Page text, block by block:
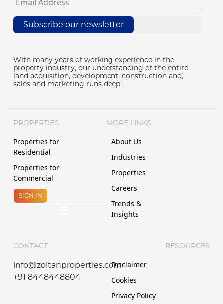
Subscribe our newsletter
With many years of working experience in the
property industry, our understanding of the entire
land acquisition, development, construction and,
sales and marketing runs deep.
PROPERTIES
Properties for
Residential
Properties for
Commercial
SIGN IN
MORE LINKS
About Us
Industries
Properties
Careers
Trends &
Insights
CONTACT
info@zoltanproperties.com
+91 8448448804
RESOURCES
Disclaimer
Cookies
Privacy Policy